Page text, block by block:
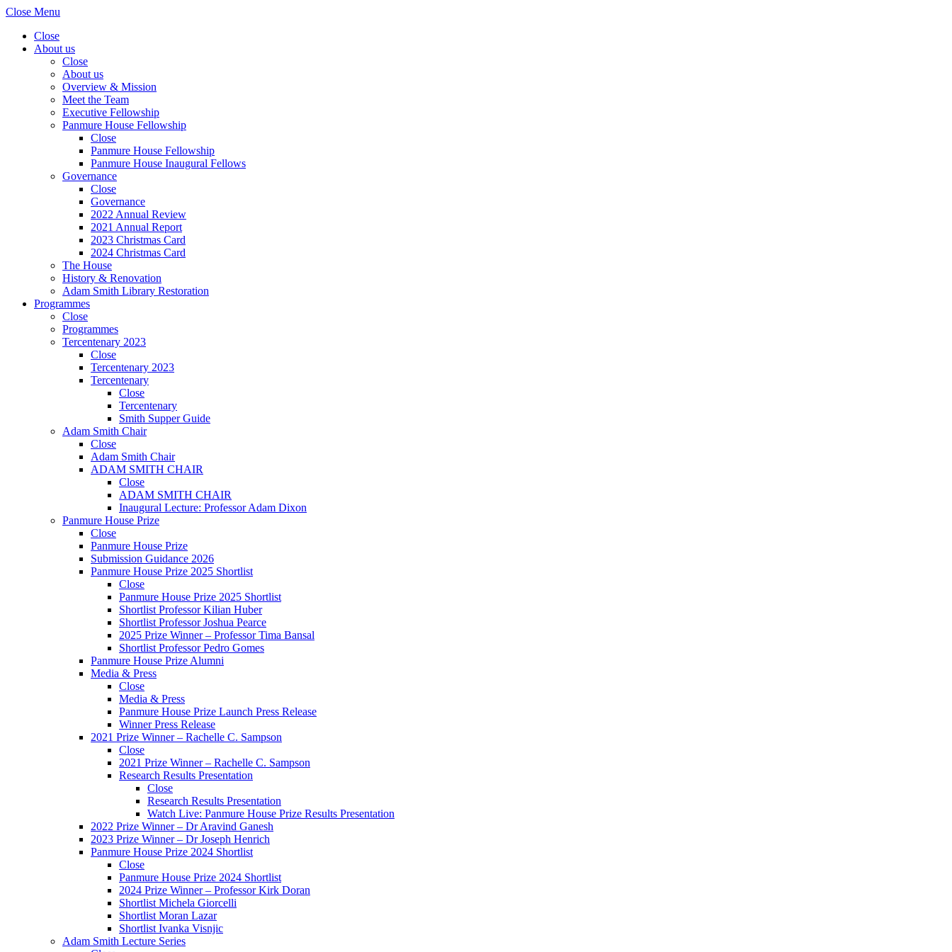
Close Menu
Close
About us
Close
About us
Overview & Mission
Meet the Team
Executive Fellowship
Panmure House Fellowship
Close
Panmure House Fellowship
Panmure House Inaugural Fellows
Governance
Close
Governance
2022 Annual Review
2021 Annual Report
2023 Christmas Card
2024 Christmas Card
The House
History & Renovation
Adam Smith Library Restoration
Programmes
Close
Programmes
Tercentenary 2023
Close
Tercentenary 2023
Tercentenary
Close
Tercentenary
Smith Supper Guide
Adam Smith Chair
Close
Adam Smith Chair
ADAM SMITH CHAIR
Close
ADAM SMITH CHAIR
Inaugural Lecture: Professor Adam Dixon
Panmure House Prize
Close
Panmure House Prize
Submission Guidance 2026
Panmure House Prize 2025 Shortlist
Close
Panmure House Prize 2025 Shortlist
Shortlist Professor Kilian Huber
Shortlist Professor Joshua Pearce
2025 Prize Winner – Professor Tima Bansal
Shortlist Professor Pedro Gomes
Panmure House Prize Alumni
Media & Press
Close
Media & Press
Panmure House Prize Launch Press Release
Winner Press Release
2021 Prize Winner – Rachelle C. Sampson
Close
2021 Prize Winner – Rachelle C. Sampson
Research Results Presentation
Close
Research Results Presentation
Watch Live: Panmure House Prize Results Presentation
2022 Prize Winner – Dr Aravind Ganesh
2023 Prize Winner – Dr Joseph Henrich
Panmure House Prize 2024 Shortlist
Close
Panmure House Prize 2024 Shortlist
2024 Prize Winner – Professor Kirk Doran
Shortlist Michela Giorcelli
Shortlist Moran Lazar
Shortlist Ivanka Visnjic
Adam Smith Lecture Series